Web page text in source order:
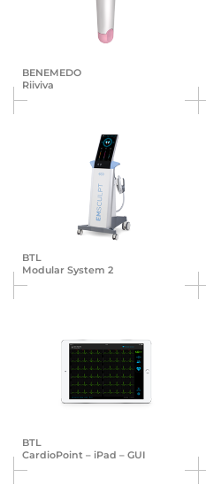
BENEMEDO
Riiviva
BTL
Modular System 2
BTL
Cardio­Point – iPad – GUI